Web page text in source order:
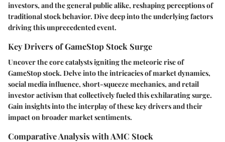
investors, and the general public alike, reshaping perceptions of
traditional stock behavior. Dive deep into the underlying factors
driving this unprecedented event.
Key Drivers of GameStop Stock Surge
Uncover the core catalysts igniting the meteoric rise of
GameStop stock. Delve into the intricacies of market dynamics,
social media influence, short-squeeze mechanics, and retail
investor activism that collectively fueled this exhilarating surge.
Gain insights into the interplay of these key drivers and their
impact on broader market sentiments.
Comparative Analysis with AMC Stock